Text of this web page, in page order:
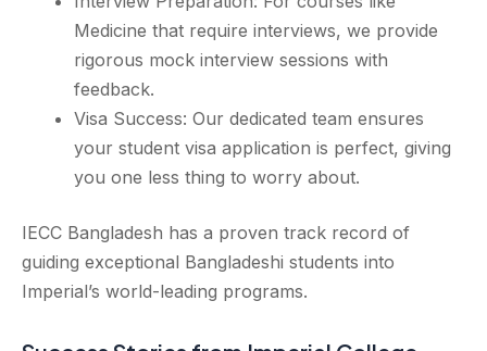
Medicine that require interviews, we provide
rigorous mock interview sessions with
feedback.
Visa Success: Our dedicated team ensures
your student visa application is perfect, giving
you one less thing to worry about.
IECC Bangladesh has a proven track record of
guiding exceptional Bangladeshi students into
Imperial’s world-leading programs.